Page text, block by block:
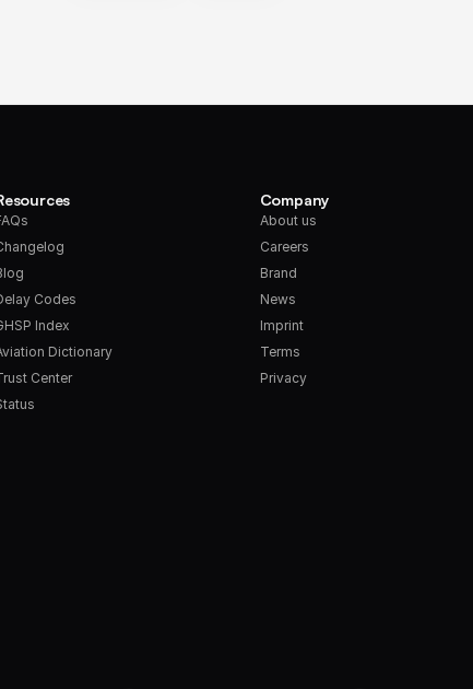
Codes
Index
Dictionary
Center
Company
About us
Careers
Brand
News
Imprint
Terms
Privacy